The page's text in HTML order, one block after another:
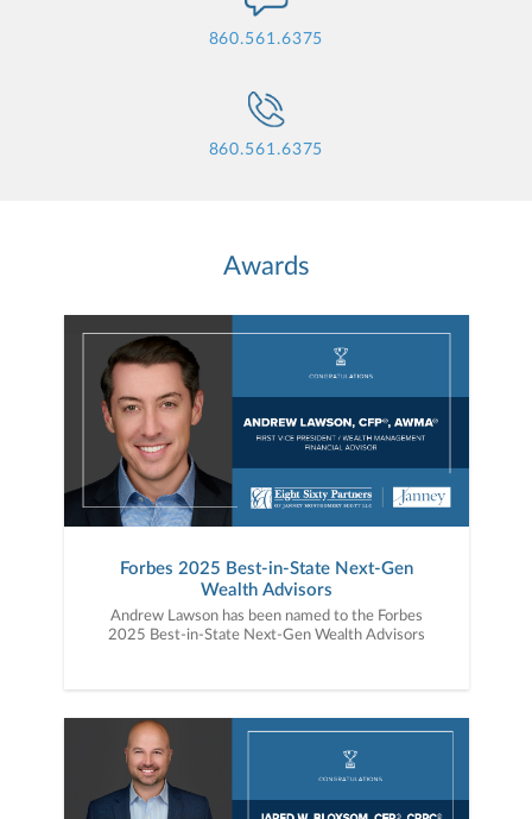
860.561.6375
860.561.6375
Awards
Forbes 2025 Best-in-State Next-Gen
Wealth Advisors
Andrew Lawson has been named to the Forbes
2025 Best-in-State Next-Gen Wealth Advisors